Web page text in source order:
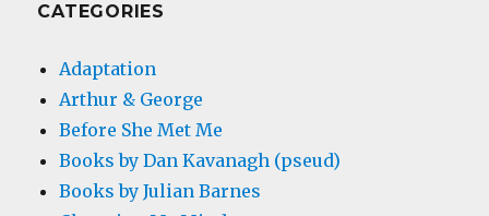
CATEGORIES
Adaptation
Arthur & George
Before She Met Me
Books by Dan Kavanagh (pseud)
Books by Julian Barnes